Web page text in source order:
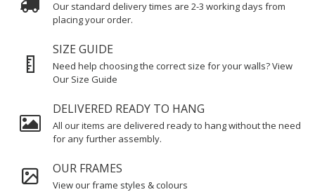
Our standard delivery times are 2-3 working days from
placing your order.
SIZE GUIDE
Need help choosing the correct size for your walls? View
Our Size Guide
DELIVERED READY TO HANG
All our items are delivered ready to hang without the need
for any further assembly.
OUR FRAMES
View our frame styles & colours